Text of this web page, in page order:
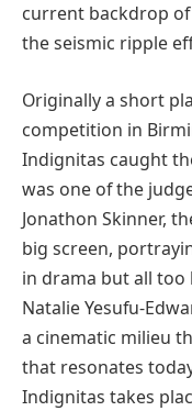
current backdrop
the seismic ripple
Originally a short
competition in
Indignitas caught
was one of the
Jonathon Skinner,
big screen,
in drama but all too
Natalie Yesufu-
a cinematic milieu
that resonates
Indignitas takes